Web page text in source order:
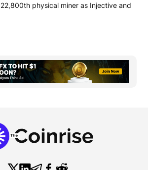
physical miner as Injective and